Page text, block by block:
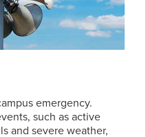
emergency.
such as active
and severe weather,